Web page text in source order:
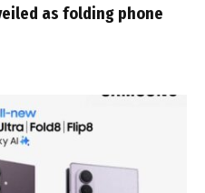
as folding phone